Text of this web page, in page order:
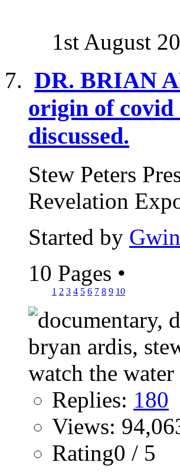
1st August
DR. BRIAN
origin of covid
discussed.
Stew Peters
Revelation
Started by
10 Pages •
1 2 3 4 5 6 7 8 9 10
Replies: 180
Views:
Rating0 / 5